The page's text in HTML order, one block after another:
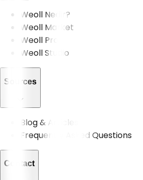
Weoll Nedir?
Weoll Market
Weoll Pro
Weoll Studio
Sources
Blog & Articles
Frequently Asked Questions
Contact